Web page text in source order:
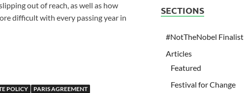
out of reach, as well as how
difficult with every passing year in
POLICY
PARIS AGREEMENT
SECTIONS
#NotTheNobel Finalist
Articles
Featured
Festival for Change